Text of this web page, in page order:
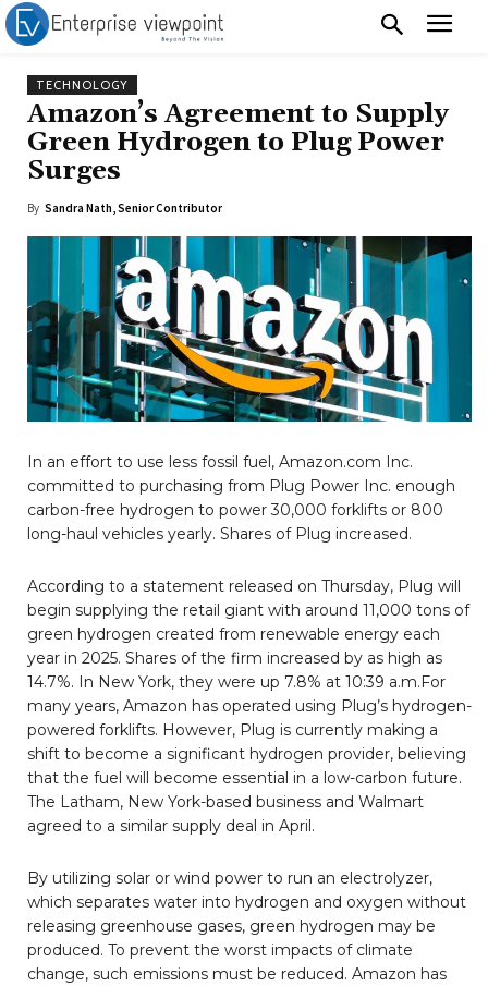
TECHNOLOGY
Amazon’s Agreement to Supply
Green Hydrogen to Plug Power
Surges
By Sandra Nath, Senior Contributor
In an effort to use less fossil fuel, Amazon.com Inc.
committed to purchasing from Plug Power Inc. enough
carbon-free hydrogen to power 30,000 forklifts or 800
long-haul vehicles yearly. Shares of Plug increased.
According to a statement released on Thursday, Plug will
begin supplying the retail giant with around 11,000 tons of
green hydrogen created from renewable energy each
year in 2025. Shares of the firm increased by as high as
14.7%. In New York, they were up 7.8% at 10:39 a.m.For
many years, Amazon has operated using Plug’s hydrogen-
powered forklifts. However, Plug is currently making a
shift to become a significant hydrogen provider, believing
that the fuel will become essential in a low-carbon future.
The Latham, New York-based business and Walmart
agreed to a similar supply deal in April.
By utilizing solar or wind power to run an electrolyzer,
which separates water into hydrogen and oxygen without
releasing greenhouse gases, green hydrogen may be
produced. To prevent the worst impacts of climate
change, such emissions must be reduced. Amazon has